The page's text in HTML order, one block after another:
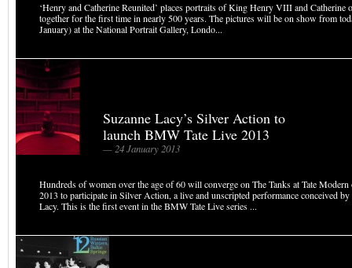
‘Henry and Catherine Reunited’ places portraits of King Henry VIII and Catherine
together for the first time in nearly 500 years. The pictures will be on show from
January) at the National Portrait Gallery, Londo...
Suzanne Lacy’s Silver Action to
launch BMW Tate Live 2013
— 24 January 2013
Hundreds of women over the age of 60 will converge on The Tanks at Tate
2013 to participate in Silver Action, a live and unscripted performance conceived by
Lacy. This is the first event in the BMW Tate Live series ...